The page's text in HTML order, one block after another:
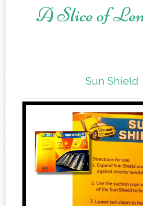
A Slice of
Sun Shield